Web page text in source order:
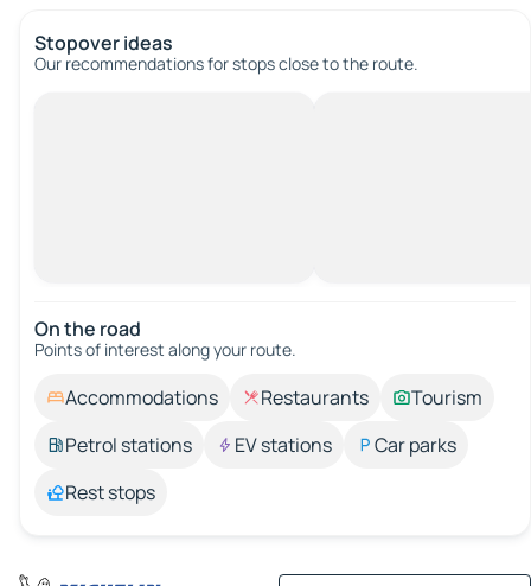
Stopover ideas
Our recommendations for stops close to the route.
On the road
Points of interest along your route.
Accommodations Restaurants
Tourism
Petrol stations
EV stations
Car parks
Rest stops